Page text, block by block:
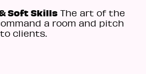
Soft Skills The art of the
a room and pitch
clients.